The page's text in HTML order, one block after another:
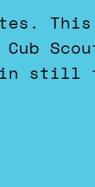
still